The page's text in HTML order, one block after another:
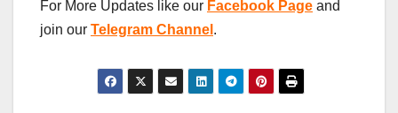
For More Updates like our Facebook Page and
join our Telegram Channel .